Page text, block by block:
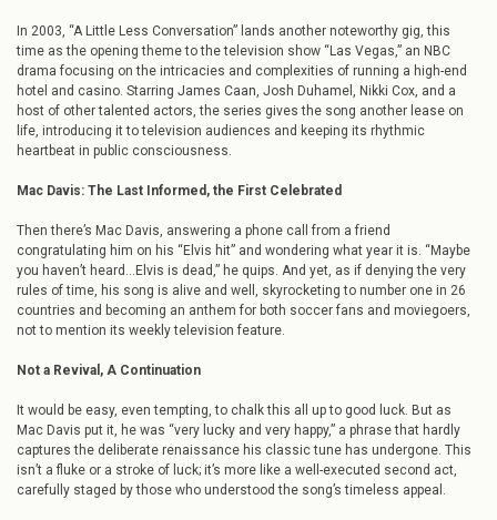
In 2003, “A Little Less Conversation” lands another noteworthy gig, this
time as the opening theme to the television show “Las Vegas,” an NBC
drama focusing on the intricacies and complexities of running a high-end
hotel and casino. Starring James Caan, Josh Duhamel, Nikki Cox, and a
host of other talented actors, the series gives the song another lease on
life, introducing it to television audiences and keeping its rhythmic
heartbeat in public consciousness.
Mac Davis: The Last Informed, the First Celebrated
Then there’s Mac Davis, answering a phone call from a friend
congratulating him on his “Elvis hit” and wondering what year it is. “Maybe
you haven’t heard…Elvis is dead,” he quips. And yet, as if denying the very
rules of time, his song is alive and well, skyrocketing to number one in 26
countries and becoming an anthem for both soccer fans and moviegoers,
not to mention its weekly television feature.
Not a Revival, A Continuation
It would be easy, even tempting, to chalk this all up to good luck. But as
Mac Davis put it, he was “very lucky and very happy,” a phrase that hardly
captures the deliberate renaissance his classic tune has undergone. This
isn’t a fluke or a stroke of luck; it’s more like a well-executed second act,
carefully staged by those who understood the song’s timeless appeal.